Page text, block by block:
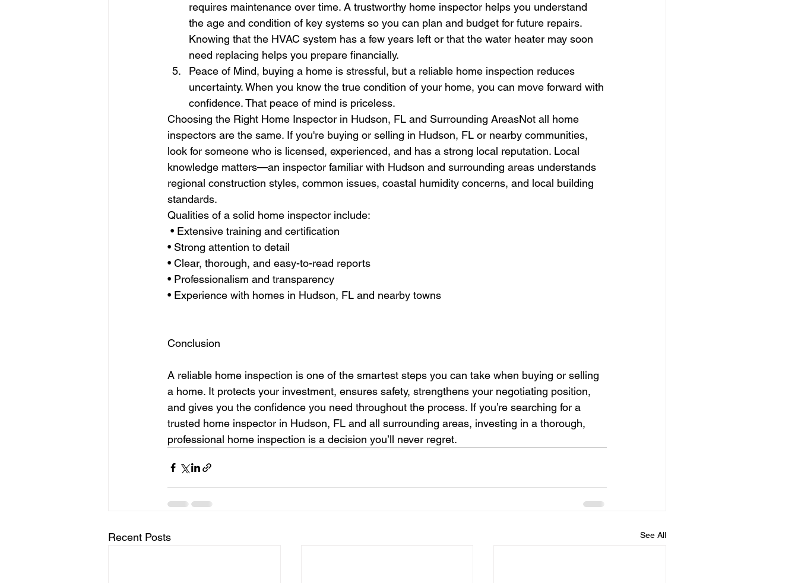
requires maintenance over time. A trustworthy home inspector helps you understand
the age and condition of key systems so you can plan and budget for future repairs.
Knowing that the HVAC system has a few years left or that the water heater may soon
need replacing helps you prepare financially.
Peace of Mind, buying a home is stressful, but a reliable home inspection reduces
uncertainty. When you know the true condition of your home, you can move forward with
confidence. That peace of mind is priceless.
Choosing the Right Home Inspector in Hudson, FL and Surrounding AreasNot all home
inspectors are the same. If you're buying or selling in Hudson, FL or nearby communities,
look for someone who is licensed, experienced, and has a strong local reputation. Local
knowledge matters—an inspector familiar with Hudson and surrounding areas understands
regional construction styles, common issues, coastal humidity concerns, and local building
standards.
Qualities of a solid home inspector include:
• Extensive training and certification
• Strong attention to detail
• Clear, thorough, and easy-to-read reports
• Professionalism and transparency
• Experience with homes in Hudson, FL and nearby towns
Conclusion
A reliable home inspection is one of the smartest steps you can take when buying or selling
a home. It protects your investment, ensures safety, strengthens your negotiating position,
and gives you the confidence you need throughout the process. If you’re searching for a
trusted home inspector in Hudson, FL and all surrounding areas, investing in a thorough,
professional home inspection is a decision you’ll never regret.
Recent Posts See All